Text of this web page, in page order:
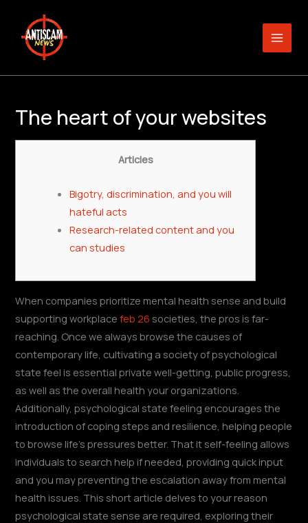
content
The heart of your websites
Articles
Bigotry, discrimination, and you will
hateful acts
Research-related content and you
can studies
When companies prioritize mental health sense and build
supporting workplacefeb 26 societies, the pros is far-
reaching. Once we always browse the causes of
contemporary life, cultivating a society of psychological
state feel is essential private well-getting, public progress,
as well as the overall health your organizations.
Additionally, psychological state feeling encourages the
introduction of coping steps and resilience, helping people
to browse life’s pressures better. That it self-feeling allows
individuals to search help if needed, providing quick input
and you may preventing the escalation away from mental
health issues. This short article delves to your reason
psychological state sense are required, exploring their